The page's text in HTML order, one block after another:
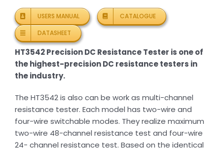
USERS MANUAL
CATALOGUE
DATASHEET
HT3542 Precision DC Resistance Tester is one of
the highest-precision DC resistance testers in
the industry.
The HT3542 is also can be work as multi-channel
resistance tester. Each model has two-wire and
four-wire switchable modes. They realize maximum
two-wire 48-channel resistance test and four-wire
24- channel resistance test. Based on the identical